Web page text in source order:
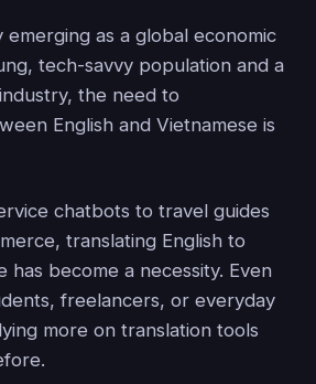
emerging as a global economic
tech-savvy population and a
the need to
English and Vietnamese is
chatbots to travel guides
translating English to
has become a necessity. Even
freelancers, or everyday
more on translation tools